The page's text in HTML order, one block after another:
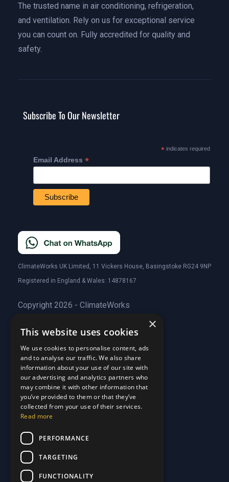
The trusted name in air conditioning, refrigeration,
and ventilation. Rely on us for exceptional service
you can count on. Fully accredited for quality and
safety.
Subscribe To Our Newsletter
*indicates required
Email Address *
ClimateWorks UK Limited, 11 Vickers House, Basingstoke RG24 9NP
Registered in England & Wales: 14878167
Copyright 2026 - ClimateWorks
Quick Links
About Us
About Us
Customer Stories
Customer Stories
Why Choose Us
Why Choose Us
Care Plans
Why Choose Us
Care Plan Terms
Support
Our Blog
Our Blog
Contact Us
×
This website uses cookies
We use cookies to personalise content, ads
and to analyse our traffic. We also share
information about your use of our site with
our advertising and analytics partners who
may combine it with other information that
you’ve provided to them or that they’ve
collected from your use of their services.
Read more
PERFORMANCE
TARGETING
FUNCTIONALITY